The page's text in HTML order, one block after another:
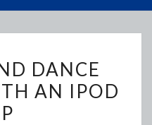
DANCE
DANCE
AN IPOD